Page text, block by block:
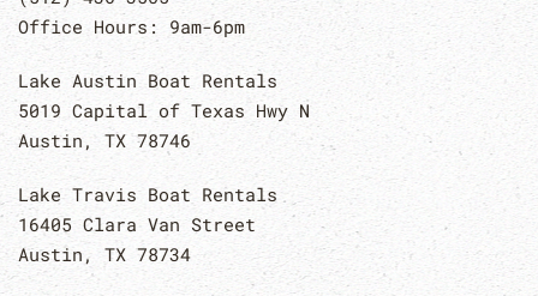
Office Hours: 9am-6pm
Lake Austin Boat Rentals
5019 Capital of Texas Hwy N
Austin, TX 78746
Lake Travis Boat Rentals
16405 Clara Van Street
Austin, TX 78734